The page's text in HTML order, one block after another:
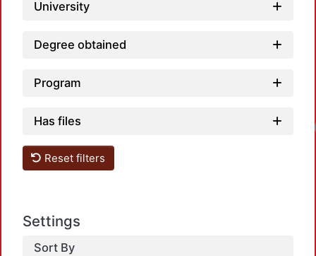
University
Degree obtained
Program
Has files
Reset filters
Settings
Sort By